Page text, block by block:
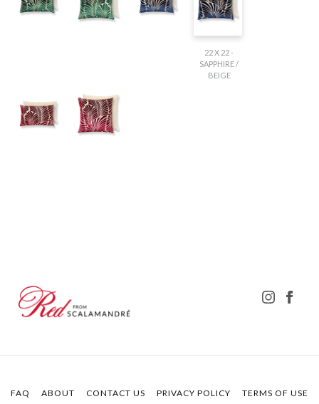
22 X 22 -
SAPPHIRE /
BEIGE
FAQ ABOUT CONTACT US PRIVACY POLICY TERMS OF USE